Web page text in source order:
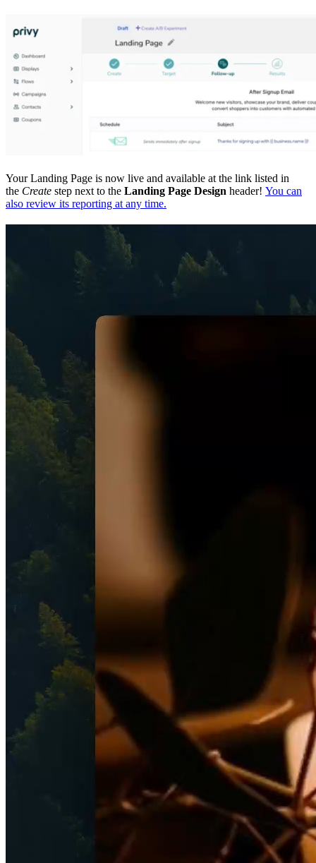
Your Landing Page is now live and available at the link listed in
the Create step next to the Landing Page Design header! You can
also review its reporting at any time.